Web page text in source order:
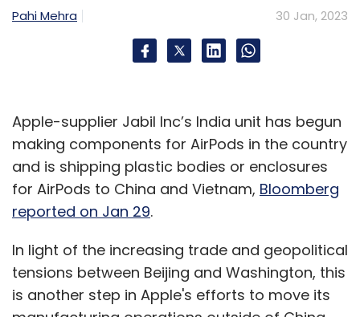
Pahi Mehra 30 Jan, 2023
Apple-supplier Jabil Inc’s India unit has begun
making components for AirPods in the country
and is shipping plastic bodies or enclosures
for AirPods to China and Vietnam, Bloomberg
reported on Jan 29.
In light of the increasing trade and geopolitical
tensions between Beijing and Washington, this
is another step in Apple's efforts to move its